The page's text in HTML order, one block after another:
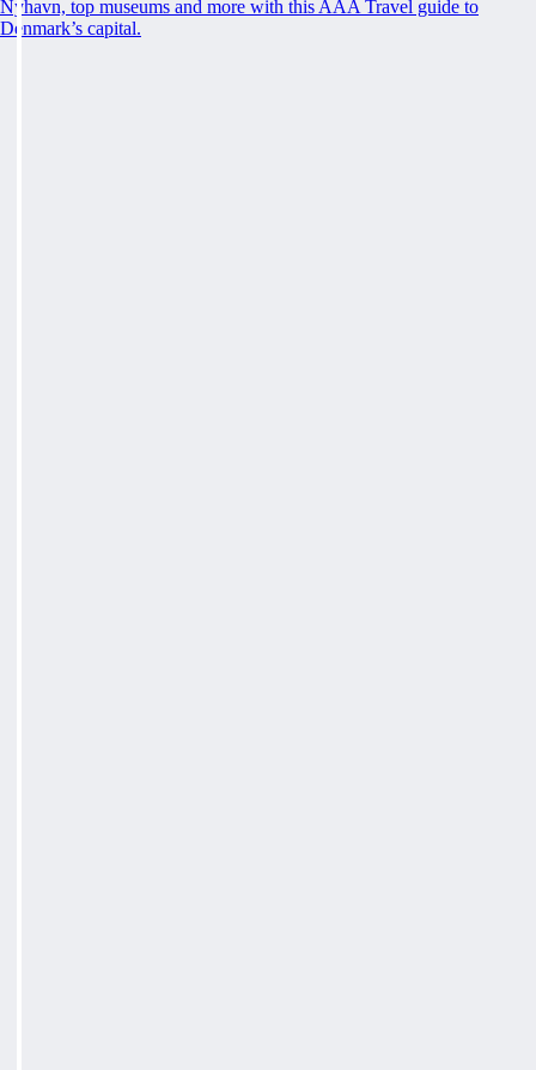
Nyhavn, top museums and more with this AAA Travel guide to
Denmark’s capital.